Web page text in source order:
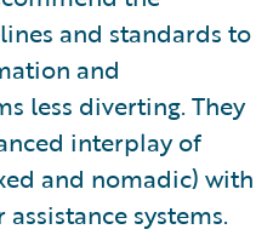
and standards to
and
less diverting. They
interplay of
and nomadic) with
systems.